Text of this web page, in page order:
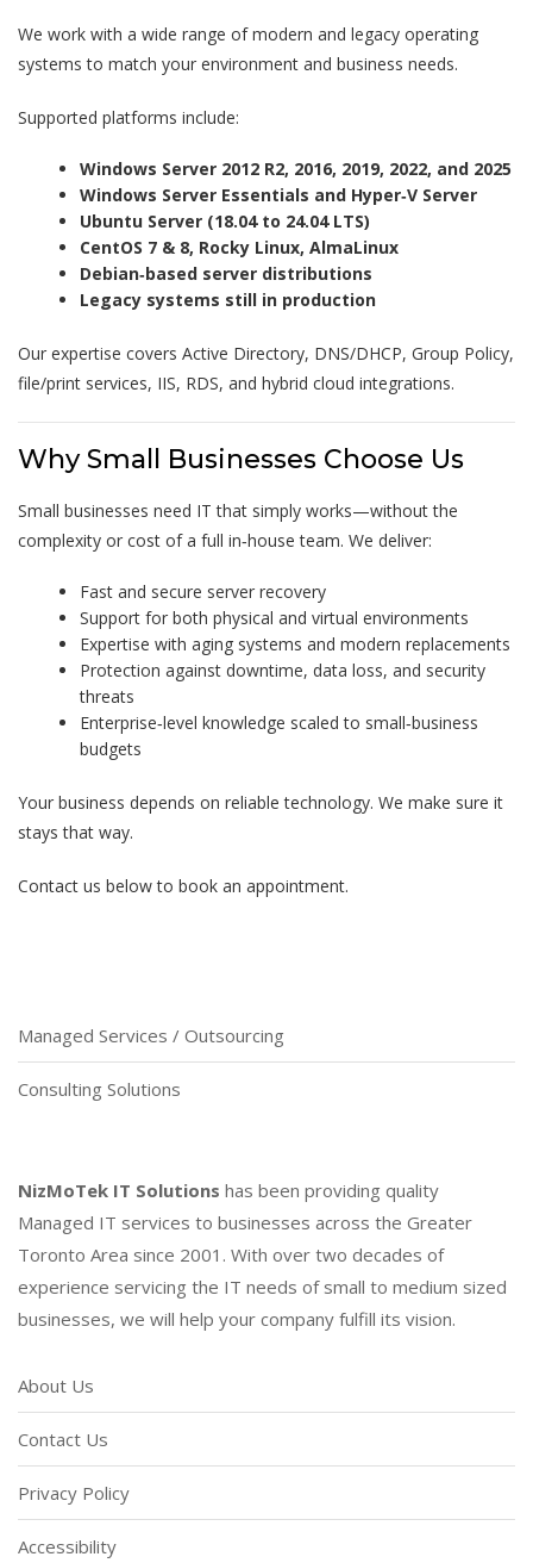
We work with a wide range of modern and legacy operating
systems to match your environment and business needs.
Supported platforms include:
Windows Server 2012 R2, 2016, 2019, 2022, and 2025
Windows Server Essentials and Hyper‑V Server
Ubuntu Server (18.04 to 24.04 LTS)
CentOS 7 & 8, Rocky Linux, AlmaLinux
Debian‑based server distributions
Legacy systems still in production
Our expertise covers Active Directory, DNS/DHCP, Group Policy,
file/print services, IIS, RDS, and hybrid cloud integrations.
Why Small Businesses Choose Us
Small businesses need IT that simply works—without the
complexity or cost of a full in‑house team. We deliver:
Fast and secure server recovery
Support for both physical and virtual environments
Expertise with aging systems and modern replacements
Protection against downtime, data loss, and security
threats
Enterprise‑level knowledge scaled to small‑business
budgets
Your business depends on reliable technology. We make sure it
stays that way.
Contact us below to book an appointment.
Managed Services / Outsourcing
Consulting Solutions
NizMoTek IT Solutions has been providing quality
Managed IT services to businesses across the Greater
Toronto Area since 2001. With over two decades of
experience servicing the IT needs of small to medium sized
businesses, we will help your company fulfill its vision.
About Us
Contact Us
Privacy Policy
Accessibility